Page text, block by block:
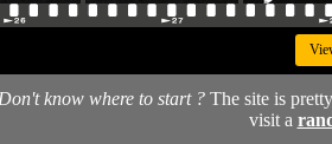
Don't know where to start ?The site is
visit a